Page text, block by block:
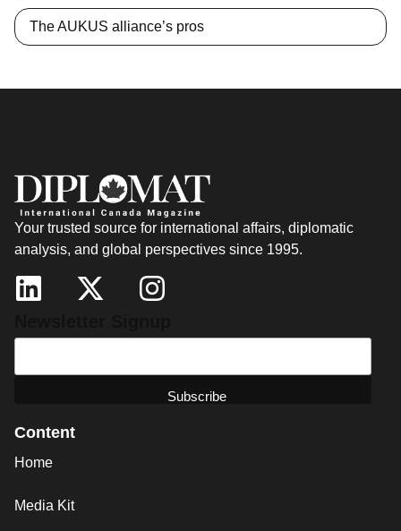
The AUKUS alliance’s pros
Your trusted source for international affairs, diplomatic
analysis, and global perspectives since 1995.
Content
Home
Media Kit